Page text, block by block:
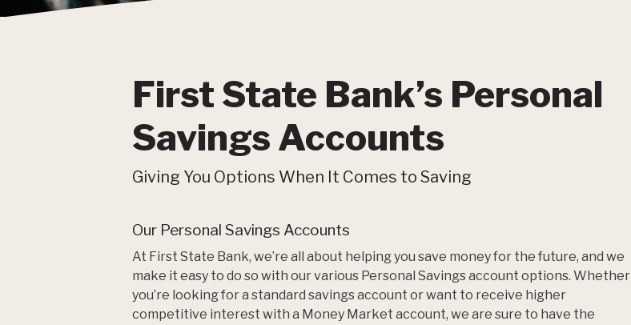
First State Bank’s Personal
Savings Accounts
Giving You Options When It Comes to Saving
Our Personal Savings Accounts
At First State Bank, we’re all about helping you save money for the future, and we
make it easy to do so with our various Personal Savings account options. Whether
you’re looking for a standard savings account or want to receive higher
competitive interest with a Money Market account, we are sure to have the